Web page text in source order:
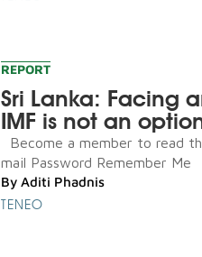
REPORT
Sri Lanka: Facing
IMF is not an
Become a member to read
mail Password Remember
By Aditi Phadnis
TENEO